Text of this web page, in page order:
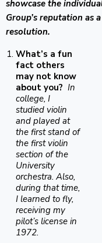
showcase the
Group’s reputation as
resolution.
What’s a fun
fact others
may not know
about you? In
college, I
studied violin
and played at
the first stand of
the first violin
section of the
University
orchestra. Also,
during that time,
I learned to fly,
receiving my
pilot’s license in
1972.